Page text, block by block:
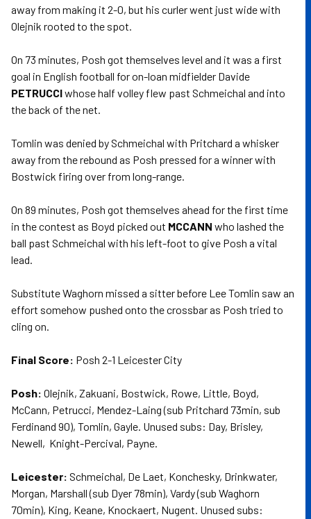
away from making it 2-0, but his curler went just wide with
Olejnik rooted to the spot.
On 73 minutes, Posh got themselves level and it was a first
goal in English football for on-loan midfielder Davide
PETRUCCIwhose half volley flew past Schmeichal and into
the back of the net.
Tomlin was denied by Schmeichal with Pritchard a whisker
away from the rebound as Posh pressed for a winner with
Bostwick firing over from long-range.
On 89 minutes, Posh got themselves ahead for the first time
in the contest as Boyd picked out MCCANN who lashed the
ball past Schmeichal with his left-foot to give Posh a vital
lead.
Substitute Waghorn missed a sitter before Lee Tomlin saw an
effort somehow pushed onto the crossbar as Posh tried to
cling on.
Final Score: Posh 2-1 Leicester City
Posh: Olejnik, Zakuani, Bostwick, Rowe, Little, Boyd,
McCann, Petrucci, Mendez-Laing (sub Pritchard 73min, sub
Ferdinand 90), Tomlin, Gayle. Unused subs: Day, Brisley,
Newell, Knight-Percival, Payne.
Leicester: Schmeichal, De Laet, Konchesky, Drinkwater,
Morgan, Marshall (sub Dyer 78min), Vardy (sub Waghorn
70min), King, Keane, Knockaert, Nugent. Unused subs: